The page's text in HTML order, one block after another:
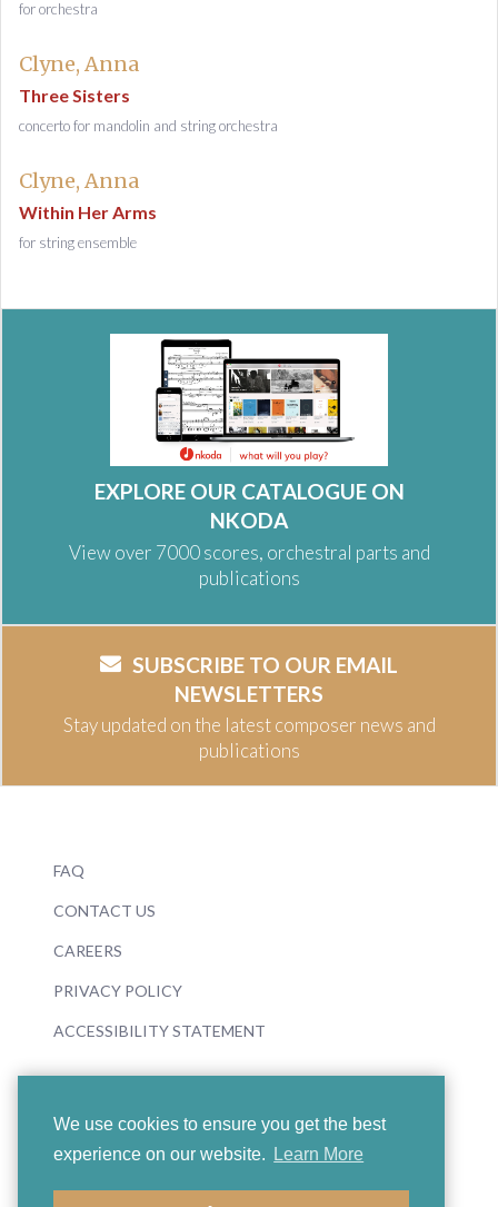
We use cookies to ensure you get the best
experience on our website.
Learn More
for orchestra
Clyne, Anna
Three Sisters
concerto for mandolin and string orchestra
Clyne, Anna
Within Her Arms
for string ensemble
EXPLORE OUR CATALOGUE ON
NKODA
View over 7000 scores, orchestral parts and
publications
SUBSCRIBE TO OUR EMAIL
NEWSLETTERS
Stay updated on the latest composer news and
publications
FAQ
CONTACT US
CAREERS
PRIVACY POLICY
ACCESSIBILITY STATEMENT